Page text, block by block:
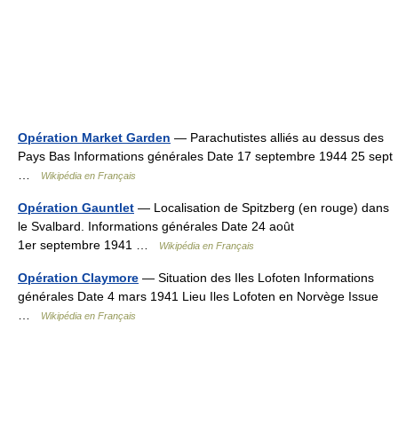
Opération Market Garden — Parachutistes alliés au dessus des
Pays Bas Informations générales Date 17 septembre 1944 25 sept
Wikipédia en Français
Opération Gauntlet — Localisation de Spitzberg (en rouge) dans
le Svalbard. Informations générales Date 24 août
1er septembre 1941 …
Wikipédia en Français
Opération Claymore — Situation des Iles Lofoten Informations
générales Date 4 mars 1941 Lieu Iles Lofoten en Norvège Issue
Wikipédia en Français